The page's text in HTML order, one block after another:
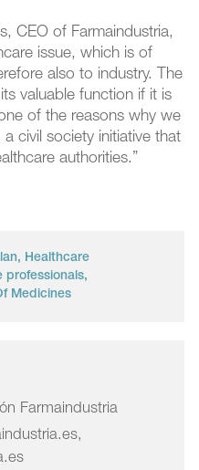
CEO of Farmaindustria,
issue, which is of
also to industry. The
valuable function if it is
of the reasons why we
civil society initiative that
authorities.”
, Healthcare
professionals,
Medicines
Farmaindustria